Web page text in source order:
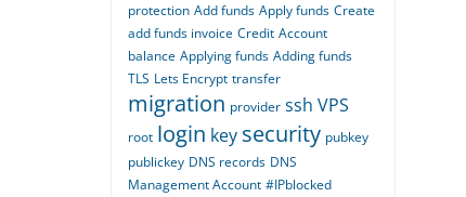
protection Add funds Apply funds Create
add funds invoice Credit Account
balance Applying funds Adding funds
TLS Lets Encrypt transfer
migration provider ssh VPS
root login key security pubkey
publickey DNS records DNS
Management Account #IPblocked